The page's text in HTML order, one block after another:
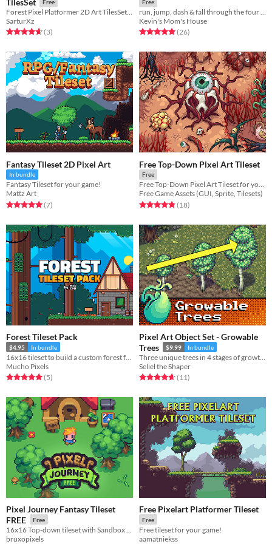
TilesSet
Free
Forest Pixel Platformer 2D Art TilesSet by SarturXz
SarturXz
Rated 4.7 out of 5 stars
(3total ratings
)
Free
run, jump, dash & fall through the four seasons!
Kevin's Mom's House
Rated 5.0 out of 5 stars
(26total ratings
)
Fantasy Tileset 2D Pixel Art
In bundle
Fantasy Tileset for your game!
Mattz Art
Rated 5.0 out of 5 stars
(7total ratings
)
Free Top-Down Pixel Art Tileset
Free
Free Top-Down Pixel Art Tileset for your game projects
Free Game Assets (GUI, Sprite, Tilesets)
Rated 4.8 out of 5 stars
(18total ratings
)
Forest Tileset Pack
$4.95 In bundle
Mucho Pixels
Rated 5.0 out of 5 stars
(5total ratings
)
Pixel Art Object Set - Growable
Trees
$9.99 In bundle
Seliel the Shaper
Rated 4.6 out of 5 stars
(11total ratings
)
Pixel Journey Fantasy Tileset
FREE
Free
bruxopixels
Free Pixelart Platformer Tileset
Free
Free tileset for your game!
aamatniekss